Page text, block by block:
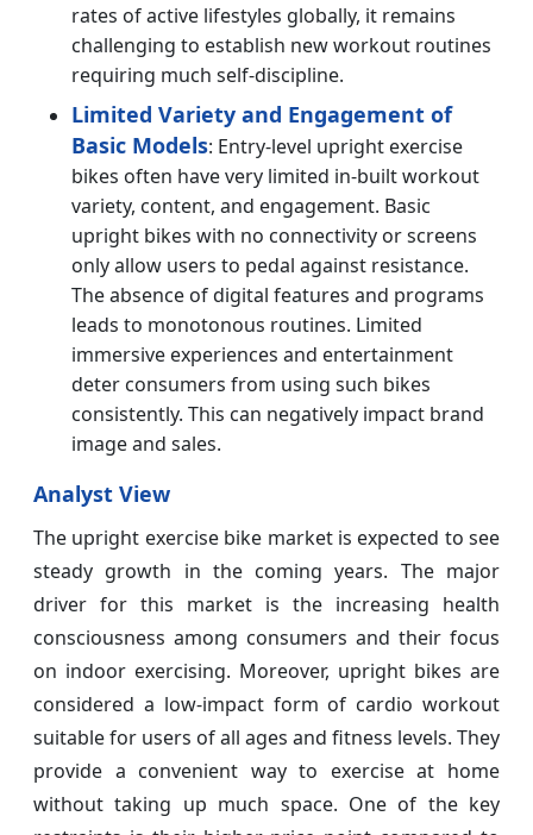
rates of active lifestyles globally, it remains
challenging to establish new workout routines
requiring much self-discipline.
Limited Variety and Engagement of
Basic Models: Entry-level upright exercise
bikes often have very limited in-built workout
variety, content, and engagement. Basic
upright bikes with no connectivity or screens
only allow users to pedal against resistance.
The absence of digital features and programs
leads to monotonous routines. Limited
immersive experiences and entertainment
deter consumers from using such bikes
consistently. This can negatively impact brand
image and sales.
Analyst View
The upright exercise bike market is expected to see
steady growth in the coming years. The major
driver for this market is the increasing health
consciousness among consumers and their focus
on indoor exercising. Moreover, upright bikes are
considered a low-impact form of cardio workout
suitable for users of all ages and fitness levels. They
provide a convenient way to exercise at home
without taking up much space. One of the key